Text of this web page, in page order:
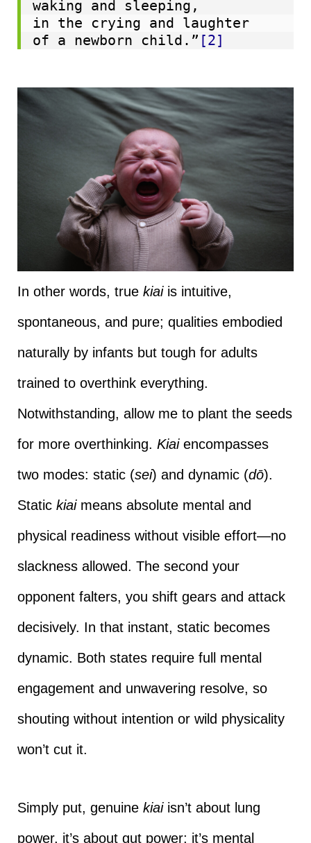
waking and sleeping,
in the crying and laughter
of a newborn child.” [2]
In other words, true kiaiis intuitive,
spontaneous, and pure; qualities embodied
naturally by infants but tough for adults
trained to overthink everything.
Notwithstanding, allow me to plant the seeds
for more overthinking. Kiaiencompasses
two modes: static (sei) and dynamic (dō).
Static kiaimeans absolute mental and
physical readiness without visible effort—no
slackness allowed. The second your
opponent falters, you shift gears and attack
decisively. In that instant, static becomes
dynamic. Both states require full mental
engagement and unwavering resolve, so
shouting without intention or wild physicality
won’t cut it.
Simply put, genuine kiaiisn’t about lung
power, it’s about gut power; it’s mental